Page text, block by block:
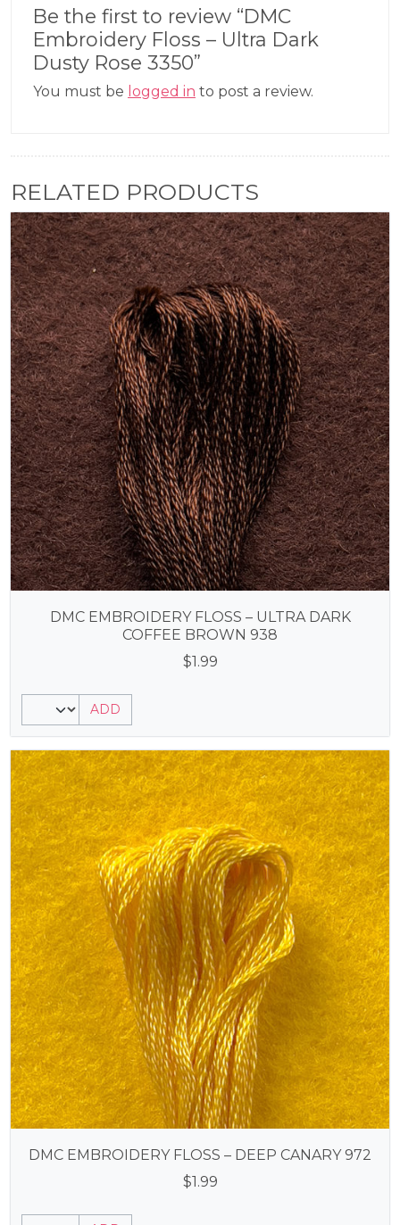
Be the first to review “DMC
Embroidery Floss – Ultra Dark
Dusty Rose 3350”
You must be logged in to post a review.
RELATED PRODUCTS
DMC EMBROIDERY FLOSS – ULTRA DARK
COFFEE BROWN 938
$1.99
ADD
DMC EMBROIDERY FLOSS – DEEP CANARY 972
$1.99